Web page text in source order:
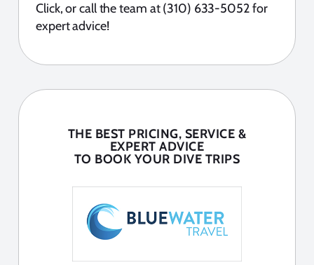
Click, or call the team at (310) 633-5052 for
expert advice!
THE BEST PRICING, SERVICE &
EXPERT ADVICE
TO BOOK YOUR DIVE TRIPS